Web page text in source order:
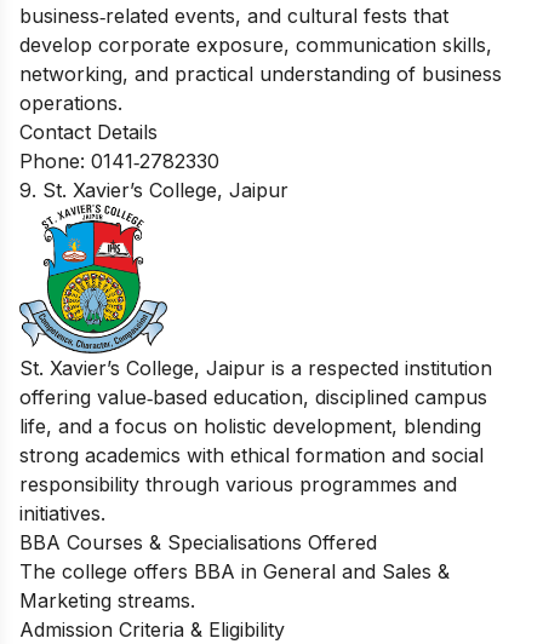
business‑related events, and cultural fests that
develop corporate exposure, communication skills,
networking, and practical understanding of business
operations.
Contact Details
Phone: 0141‑2782330
9. St. Xavier’s College, Jaipur
St. Xavier’s College, Jaipur is a respected institution
offering value‑based education, disciplined campus
life, and a focus on holistic development, blending
strong academics with ethical formation and social
responsibility through various programmes and
initiatives.
BBA Courses & Specialisations Offered
The college offers BBA in General and Sales &
Marketing streams.
Admission Criteria & Eligibility